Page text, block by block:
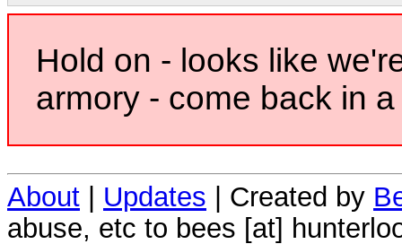
Hold on - looks like
armory - come back in
About Updates | Created by
abuse, etc to bees [at]